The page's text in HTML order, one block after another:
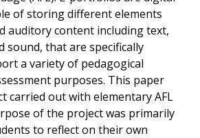
of storing different elements
auditory content including text,
sound, that are specifically
a variety of pedagogical
purposes. This paper
carried out with elementary AFL
of the project was primarily
to reflect on their own